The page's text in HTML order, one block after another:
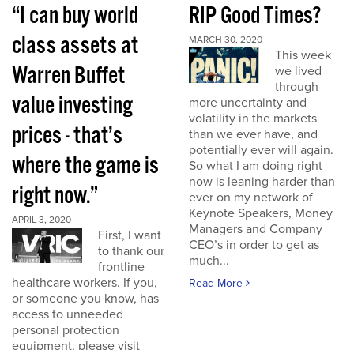
“I can buy world
class assets at
Warren Buffet
value investing
prices - that’s
where the game is
right now.”
APRIL 3, 2020
First, I want
to thank our
frontline
healthcare workers. If you,
or someone you know, has
access to unneeded
personal protection
equipment, please visit
RIP Good Times?
MARCH 30, 2020
This week
we lived
through
more uncertainty and
volatility in the markets
than we ever have, and
potentially ever will again.
So what I am doing right
now is leaning harder than
ever on my network of
Keynote Speakers, Money
Managers and Company
CEO’s in order to get as
much...
Read More